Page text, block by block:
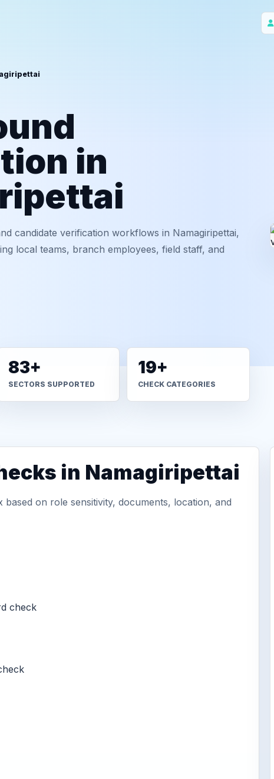
in
candidate verification workflows in Namagiripettai,
local teams, branch employees, field staff, and
83+
SECTORS SUPPORTED
19+
CHECK CATEGORIES
in Namagiripettai
based on role sensitivity, documents, location, and
check